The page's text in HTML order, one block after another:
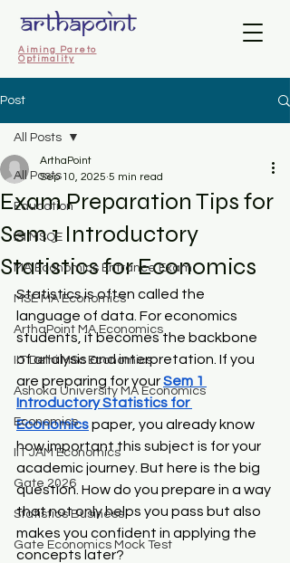
Aiming Pareto
Optimality
Post
All Posts
Education
ISI MSQE
MA Economics Entrance Exam
MSE MA Economics
ArthaPoint MA Economics
IIT Delhi MSc Economics
Ashoka University MA Economics
Economics
IIT JAM Economics
Gate 2026
Statistics Business
Gate Economics Mock Test
All Posts
Exam Preparation Tips for
Sem 1 Introductory
Statistics for Economics
ArthaPoint
Sep 10, 2025 5 min read
Statistics is often called the
language of data. For economics
students, it becomes the backbone
of analysis and interpretation. If you
are preparing for your Sem 1
Introductory Statistics for
Economics paper, you already know
how important this subject is for your
academic journey. But here is the big
question. How do you prepare in a way
that not only helps you pass but also
makes you confident in applying the
concepts later?